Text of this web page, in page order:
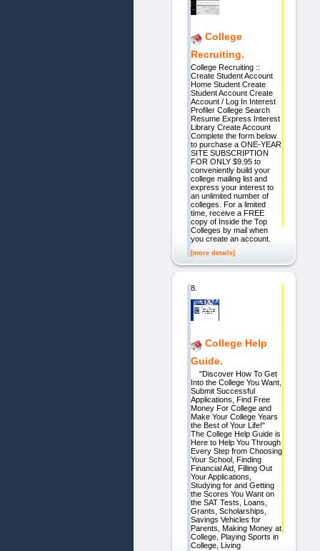
College
Recruiting.
College Recruiting ::
Create Student Account
Home Student Create
Student Account Create
Account / Log In Interest
Profiler College Search
Resume Express Interest
Library Create Account
Complete the form below
to purchase a ONE-YEAR
SITE SUBSCRIPTION
FOR ONLY $9.95 to
conveniently build your
college mailing list and
express your interest to
an unlimited number of
colleges. For a limited
time, receive a FREE
copy of Inside the Top
Colleges by mail when
you create an account.
[more details]
8.
College Help
Guide.
"Discover How To Get
Into the College You Want,
Submit Successful
Applications, Find Free
Money For College and
Make Your College Years
the Best of Your Life!"
The College Help Guide is
Here to Help You Through
Every Step from Choosing
Your School, Finding
Financial Aid, Filling Out
Your Applications,
Studying for and Getting
the Scores You Want on
the SAT Tests, Loans,
Grants, Scholarships,
Savings Vehicles for
Parents, Making Money at
College, Playing Sports in
College, Living